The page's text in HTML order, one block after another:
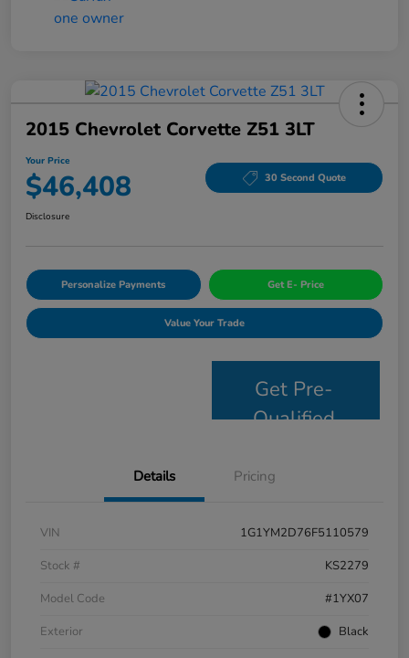
2015 Chevrolet Corvette Z51 3LT
Your Price
$46,408 30 Second Quote
Disclosure
Personalize Payments Get E- Price
Value Your Trade
Get Pre-
Qualified
Details Pricing
VIN
1G1YM2D76F5110579
Stock #
KS2279
Model Code
#1YX07
Exterior
Black